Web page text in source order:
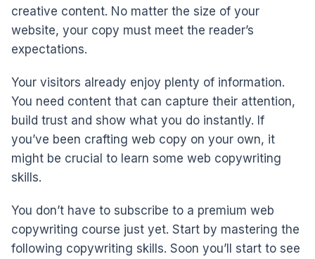
creative content. No matter the size of your
website, your copy must meet the reader’s
expectations.
Your visitors already enjoy plenty of information.
You need content that can capture their attention,
build trust and show what you do instantly. If
you’ve been crafting web copy on your own, it
might be crucial to learn some web copywriting
skills.
You don’t have to subscribe to a premium web
copywriting course just yet. Start by mastering the
following copywriting skills. Soon you’ll start to see